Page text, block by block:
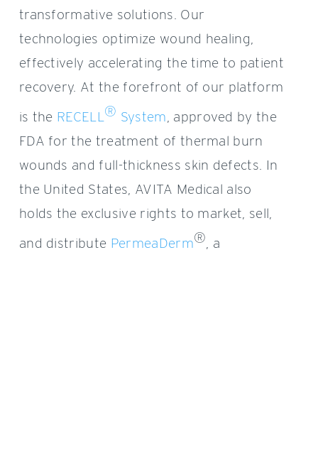
transformative solutions. Our
technologies optimize wound healing,
effectively accelerating the time to patient
recovery. At the forefront of our platform
is the RECELL® System, approved by the
FDA for the treatment of thermal burn
wounds and full-thickness skin defects. In
the United States, AVITA Medical also
holds the exclusive rights to market, sell,
and distribute PermeaDerm®, a